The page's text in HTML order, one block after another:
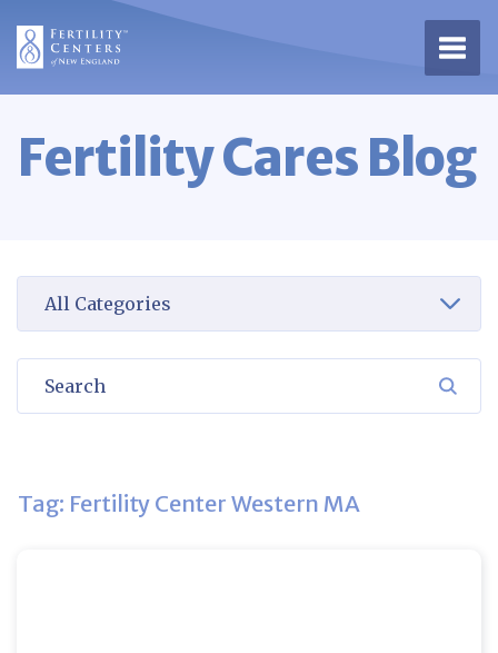
Fertility Cares Blog
Tag: Fertility Center Western MA